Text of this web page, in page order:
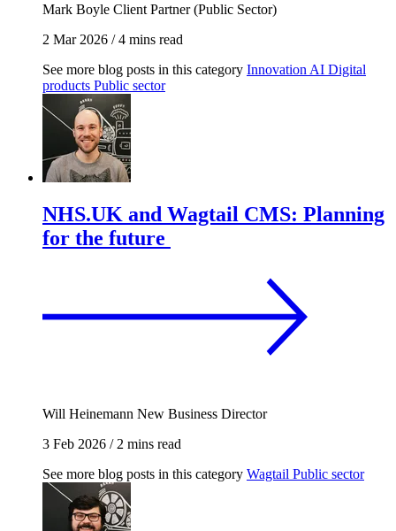
Mark Boyle Client Partner (Public Sector)
2 Mar 2026 /4 mins read
See more blog posts in this category Innovation AI Digital
products Public sector
NHS.UK and Wagtail CMS: Planning
for the future
Will Heinemann New Business Director
3 Feb 2026 /2 mins read
See more blog posts in this category Wagtail Public sector